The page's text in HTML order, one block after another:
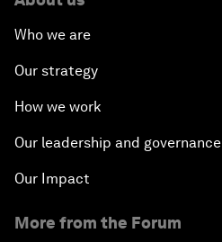
Who we are
Our strategy
How we work
Our leadership and governance
Our Impact
More from the Forum